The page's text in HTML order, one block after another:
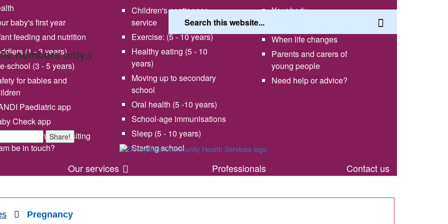
numbers only.)
Share!
vision and values
Share your experience with
us
Our services
baby's first year
feeding and nutrition
(1 - 3 years)
school (3 - 5 years)
for babies and
Paediatric app
Check app
will my health visiting
be in touch?
Children's continence
service
Exercise: (5 - 10 years)
Healthy eating (5 - 10
years)
Moving up to secondary
school
Oral health (5 -10 years)
School-age immunisations
Sleep (5 - 10 years)
Starting school
Your body
When life changes
Parents and carers of
young people
Need help or advice?
Professionals Contact us
Pregnancy